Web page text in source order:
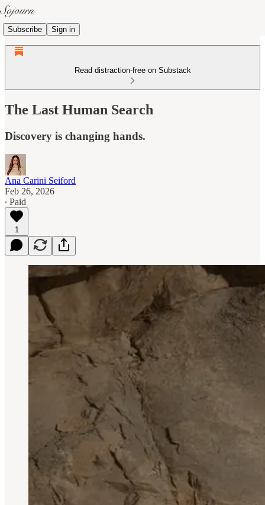
Subscribe Sign in
Read distraction-free on Substack
The Last Human Search
Discovery is changing hands.
Ana Carini Seiford
Feb 26, 2026
∙ Paid
1